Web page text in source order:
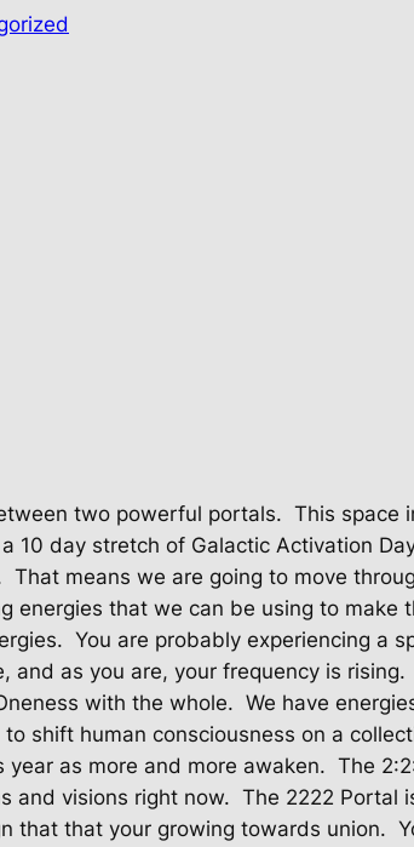
two powerful portals. This space
10 day stretch of Galactic Activation
That means we are going to move
energies that we can be using to make
You are probably experiencing a
and as you are, your frequency is rising.
with the whole. We have
shift human consciousness on a
as more and more awaken. The
and visions right now. The 2222 Portal
that that your growing towards union.